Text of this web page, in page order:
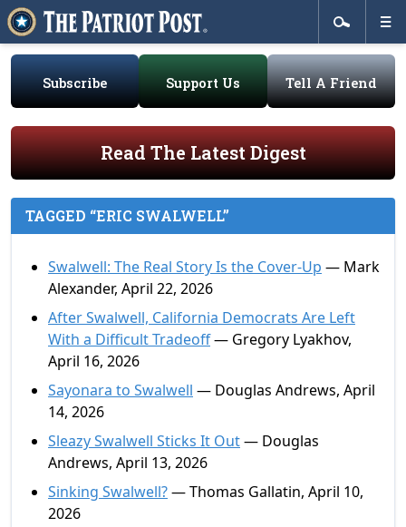
Subscribe Support Us Tell A Friend
Read The Latest Digest
TAGGED “ERIC SWALWELL”
Swalwell: The Real Story Is the Cover-Up — Mark
Alexander, April 22, 2026
After Swalwell, California Democrats Are Left
With a Difficult Tradeoff— Gregory Lyakhov,
April 16, 2026
Sayonara to Swalwell — Douglas Andrews, April
14, 2026
Sleazy Swalwell Sticks It Out— Douglas
Andrews, April 13, 2026
Sinking Swalwell?— Thomas Gallatin, April 10,
2026